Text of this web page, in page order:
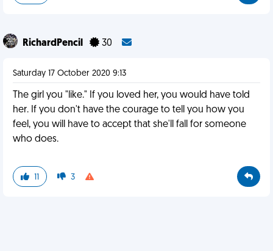
RichardPencil 30
Saturday 17 October 2020 9:13
The girl you "like." If you loved her, you would have told
her. If you don't have the courage to tell you how you
feel, you will have to accept that she'll fall for someone
who does.
11 3